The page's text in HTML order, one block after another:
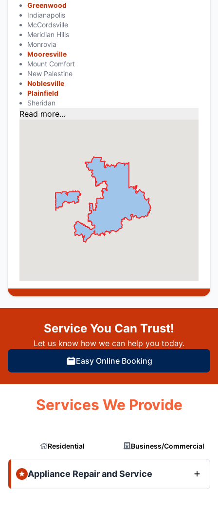
Greenwood
Indianapolis
McCordsville
Meridian Hills
Monrovia
Mooresville
Mount Comfort
New Palestine
Noblesville
Plainfield
Sheridan
Read more...
Service You Can Trust!
Let us know how we can help you today.
Easy Online Booking
Services We Provide
Residential Business/Commercial
Appliance Repair and Service